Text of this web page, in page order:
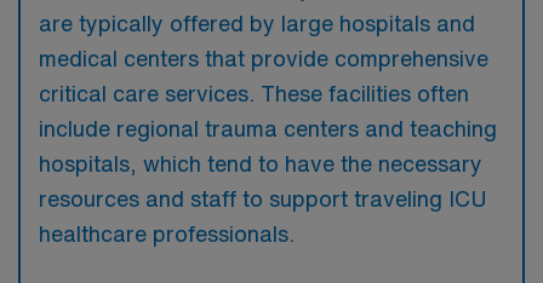
are typically offered by large hospitals and
medical centers that provide comprehensive
critical care services. These facilities often
include regional trauma centers and teaching
hospitals, which tend to have the necessary
resources and staff to support traveling ICU
healthcare professionals.